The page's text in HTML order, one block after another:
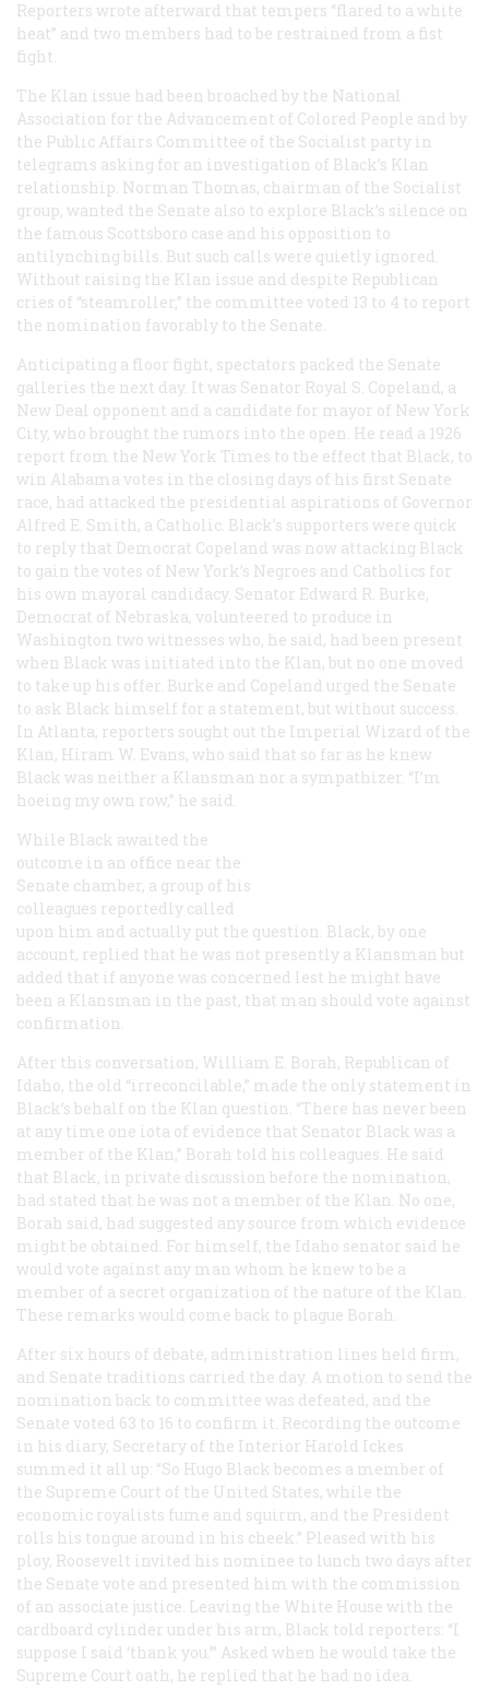
Reporters wrote afterward that tempers “flared to a white
heat” and two members had to be restrained from a fist
fight.
The Klan issue had been broached by the National
Association for the Advancement of Colored People and by
the Public Affairs Committee of the Socialist party in
telegrams asking for an investigation of Black’s Klan
relationship. Norman Thomas, chairman of the Socialist
group, wanted the Senate also to explore Black’s silence on
the famous Scottsboro case and his opposition to
antilynching bills. But such calls were quietly ignored.
Without raising the Klan issue and despite Republican
cries of “steamroller,” the committee voted 13 to 4 to report
the nomination favorably to the Senate.
Anticipating a floor fight, spectators packed the Senate
galleries the next day. It was Senator Royal S. Copeland, a
New Deal opponent and a candidate for mayor of New York
City, who brought the rumors into the open. He read a 1926
report from the New York Times to the effect that Black, to
win Alabama votes in the closing days of his first Senate
race, had attacked the presidential aspirations of Governor
Alfred E. Smith, a Catholic. Black’s supporters were quick
to reply that Democrat Copeland was now attacking Black
to gain the votes of New York’s Negroes and Catholics for
his own mayoral candidacy. Senator Edward R. Burke,
Democrat of Nebraska, volunteered to produce in
Washington two witnesses who, he said, had been present
when Black was initiated into the Klan, but no one moved
to take up his offer. Burke and Copeland urged the Senate
to ask Black himself for a statement, but without success.
In Atlanta, reporters sought out the Imperial Wizard of the
Klan, Hiram W. Evans, who said that so far as he knew
Black was neither a Klansman nor a sympathizer. “I’m
hoeing my own row,” he said.
While Black awaited the
outcome in an office near the
Senate chamber, a group of his
colleagues reportedly called
upon him and actually put the question. Black, by one
account, replied that he was not presently a Klansman but
added that if anyone was concerned lest he might have
been a Klansman in the past, that man should vote against
confirmation.
After this conversation, William E. Borah, Republican of
Idaho, the old “irreconcilable,” made the only statement in
Black’s behalf on the Klan question. “There has never been
at any time one iota of evidence that Senator Black was a
member of the Klan,” Borah told his colleagues. He said
that Black, in private discussion before the nomination,
had stated that he was not a member of the Klan. No one,
Borah said, had suggested any source from which evidence
might be obtained. For himself, the Idaho senator said he
would vote against any man whom he knew to be a
member of a secret organization of the nature of the Klan.
These remarks would come back to plague Borah.
After six hours of debate, administration lines held firm,
and Senate traditions carried the day. A motion to send the
nomination back to committee was defeated, and the
Senate voted 63 to 16 to confirm it. Recording the outcome
in his diary, Secretary of the Interior Harold Ickes
summed it all up: “So Hugo Black becomes a member of
the Supreme Court of the United States, while the
economic royalists fume and squirm, and the President
rolls his tongue around in his cheek.” Pleased with his
ploy, Roosevelt invited his nominee to lunch two days after
the Senate vote and presented him with the commission
of an associate justice. Leaving the White House with the
cardboard cylinder under his arm, Black told reporters: “I
suppose I said ‘thank you.’” Asked when he would take the
Supreme Court oath, he replied that he had no idea.